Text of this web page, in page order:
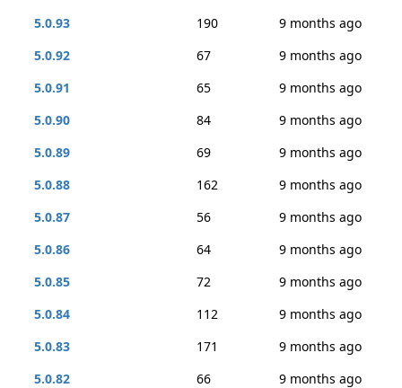
5.0.93
190
9 months ago
5.0.92
67
9 months ago
5.0.91
65
9 months ago
5.0.90
84
9 months ago
5.0.89
69
9 months ago
5.0.88
162
9 months ago
5.0.87
56
9 months ago
5.0.86
64
9 months ago
5.0.85
72
9 months ago
5.0.84
112
9 months ago
5.0.83
171
9 months ago
5.0.82
66
9 months ago